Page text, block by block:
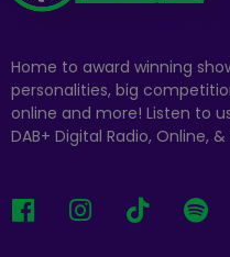
Home to award winning
personalities, big
online and more! Listen to
DAB+ Digital Radio, Online,